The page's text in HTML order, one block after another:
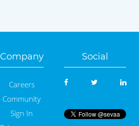
Company
Careers
Community
Sign In
Social